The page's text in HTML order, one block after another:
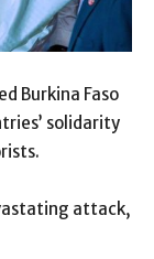
Burkina Faso
solidarity
attack,